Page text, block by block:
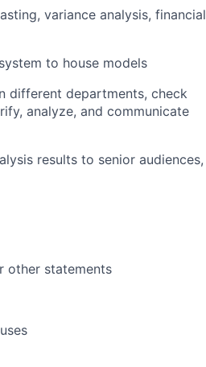
variance analysis, financial
to house models
different departments, check
analyze, and communicate
results to senior audiences,
other statements